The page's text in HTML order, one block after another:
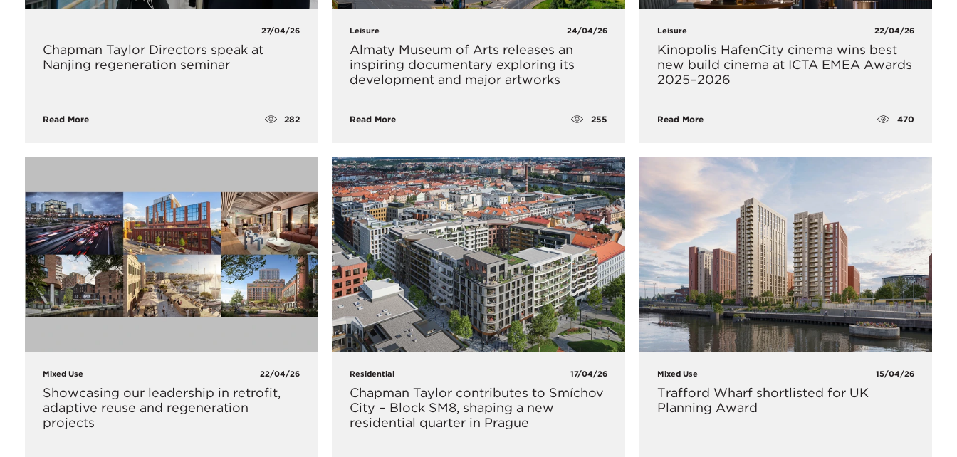
27/04/26
Chapman Taylor Directors speak at
Nanjing regeneration seminar
Read More 282
Leisure 24/04/26
Almaty Museum of Arts releases an
inspiring documentary exploring its
development and major artworks
Read More 255
Leisure 22/04/26
Kinopolis HafenCity cinema wins best
new build cinema at ICTA EMEA Awards
2025–2026
Read More 470
Mixed Use 22/04/26
Showcasing our leadership in retrofit,
adaptive reuse and regeneration
projects
Residential 17/04/26
Chapman Taylor contributes to Smíchov
City – Block SM8, shaping a new
residential quarter in Prague
Mixed Use 15/04/26
Trafford Wharf shortlisted for UK
Planning Award